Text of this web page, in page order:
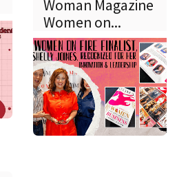
Woman Magazine
Women on...